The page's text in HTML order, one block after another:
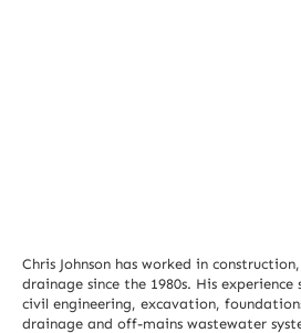
Chris Johnson has worked in
drainage since the 1980s. His
civil engineering, excavation,
drainage and off-mains wastewater